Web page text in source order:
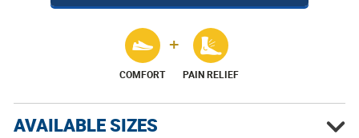
COMFORT PAIN RELIEF
AVAILABLE SIZES